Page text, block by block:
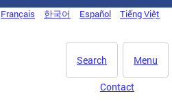
Français 한국어 Español Tiếng Việt
Menu
Search
Contact